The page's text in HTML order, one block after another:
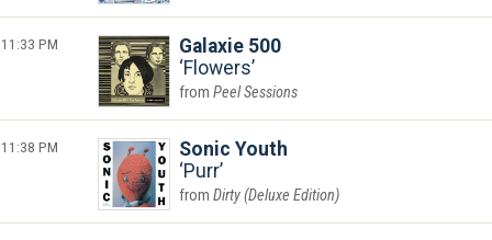
11:33 PM
Galaxie 500
Flowers
Peel Sessions
11:38 PM
Sonic Youth
Purr
Dirty (Deluxe Edition)